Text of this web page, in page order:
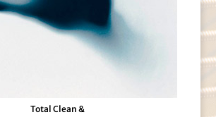
Total Clean &